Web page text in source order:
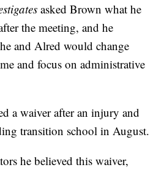
asked Brown what he
the meeting, and he
and Alred would change
and focus on administrative
a waiver after an injury and
transition school in August.
he believed this waiver,